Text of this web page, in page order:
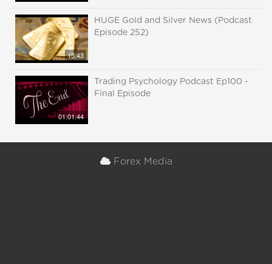
15:43
HUGE Gold and Silver News (Podcast
Episode 252)
01:01:44
Trading Psychology Podcast Ep100 -
Final Episode
Forex Media